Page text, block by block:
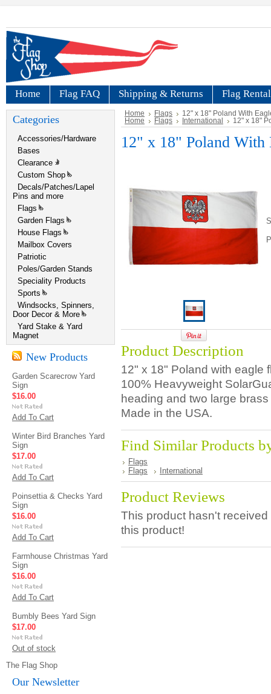
Home Flag FAQ Shipping & Returns Flag
Categories
Accessories/Hardware
Bases
Clearance »
Custom Shop »
Decals/Patches/Lapel
Pins and more
Flags »
Garden Flags »
House Flags »
Mailbox Covers
Patriotic
Poles/Garden Stands
Speciality Products
Sports »
Windsocks, Spinners,
Door Decor & More »
Yard Stake & Yard
Magnet
New Products
Garden Scarecrow Yard
Sign
$16.00
Add To Cart
Winter Bird Branches Yard
Sign
$17.00
Add To Cart
Poinsettia & Checks Yard
Sign
$16.00
Add To Cart
Farmhouse Christmas Yard
Sign
$16.00
Add To Cart
Bumbly Bees Yard Sign
$17.00
Out of stock
The Flag Shop
Our Newsletter
Home Flags
12" x 18" Poland With
Home
Flags International 12" x 18"
12" x 18" Poland With
Product Description
12" x 18" Poland with eagle
100% Heavyweight
heading and two large
Made in the USA.
Find Similar Products
Flags
Flags
International
Product Reviews
This product hasn't
this product!